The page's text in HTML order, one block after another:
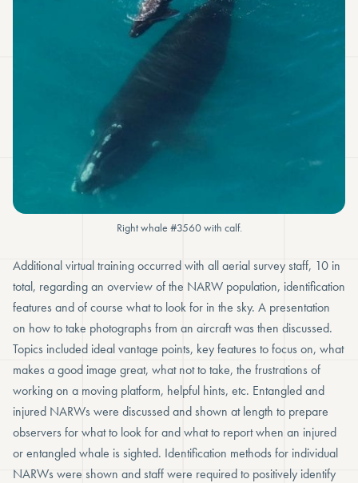
Right whale #3560 with calf.
Additional virtual training occurred with all aerial survey staff, 10 in
total, regarding an overview of the NARW population, identification
features and of course what to look for in the sky. A presentation
on how to take photographs from an aircraft was then discussed.
Topics included ideal vantage points, key features to focus on, what
makes a good image great, what not to take, the frustrations of
working on a moving platform, helpful hints, etc. Entangled and
injured NARWs were discussed and shown at length to prepare
observers for what to look for and what to report when an injured
or entangled whale is sighted. Identification methods for individual
NARWs were shown and staff were required to positively identify